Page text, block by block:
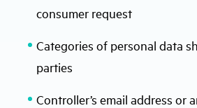
consumer request
Categories of personal data
parties
Controller’s email address or